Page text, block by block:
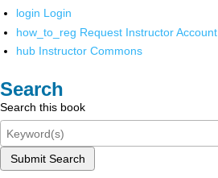
login Login
how_to_reg Request Instructor Account
hub Instructor Commons
Search
Search this book
Submit Search